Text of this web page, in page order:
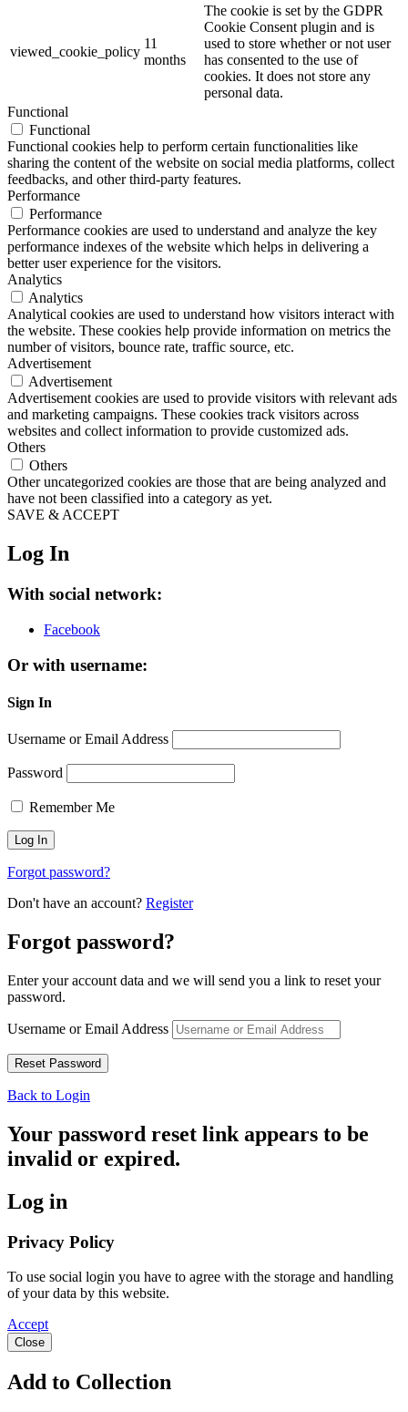
viewed_cookie_policy
11
months
The cookie is set by the GDPR
Cookie Consent plugin and is
used to store whether or not user
has consented to the use of
cookies. It does not store any
personal data.
Functional
Functional
Functional cookies help to perform certain functionalities like
sharing the content of the website on social media platforms, collect
feedbacks, and other third-party features.
Performance
Performance
Performance cookies are used to understand and analyze the key
performance indexes of the website which helps in delivering a
better user experience for the visitors.
Analytics
Analytics
Analytical cookies are used to understand how visitors interact with
the website. These cookies help provide information on metrics the
number of visitors, bounce rate, traffic source, etc.
Advertisement
Advertisement
Advertisement cookies are used to provide visitors with relevant ads
and marketing campaigns. These cookies track visitors across
websites and collect information to provide customized ads.
Others
Others
Other uncategorized cookies are those that are being analyzed and
have not been classified into a category as yet.
SAVE & ACCEPT
Log In
With social network:
Facebook
Or with username:
Sign In
Username or Email Address
Password
Remember Me
Forgot password?
Don't have an account? Register
Forgot password?
Enter your account data and we will send you a link to reset your
password.
Username or Email Address
Back to Login
Your password reset link appears to be
invalid or expired.
Log in
Privacy Policy
To use social login you have to agree with the storage and handling
of your data by this website.
Accept
Close
Add to Collection